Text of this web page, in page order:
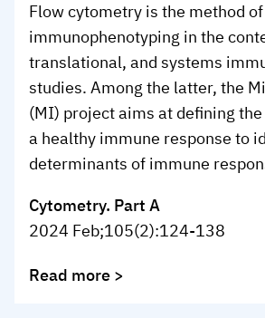
Flow cytometry is the method
immunophenotyping in the
translational, and systems
studies. Among the latter, the
(MI) project aims at defining
a healthy immune response to
determinants of immune
Cytometry. Part A
2024 Feb;105(2):124-138
Read more >